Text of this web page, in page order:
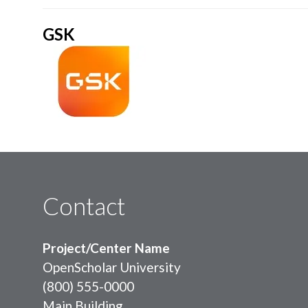
GSK
Contact
Project/Center Name
OpenScholar University
(800) 555-0000